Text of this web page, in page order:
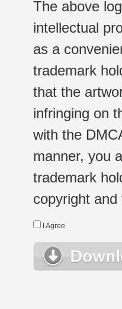
The above
intellectual
as a
trademark
that the
infringing on
with the
manner, you
trademark
copyright
I Agree